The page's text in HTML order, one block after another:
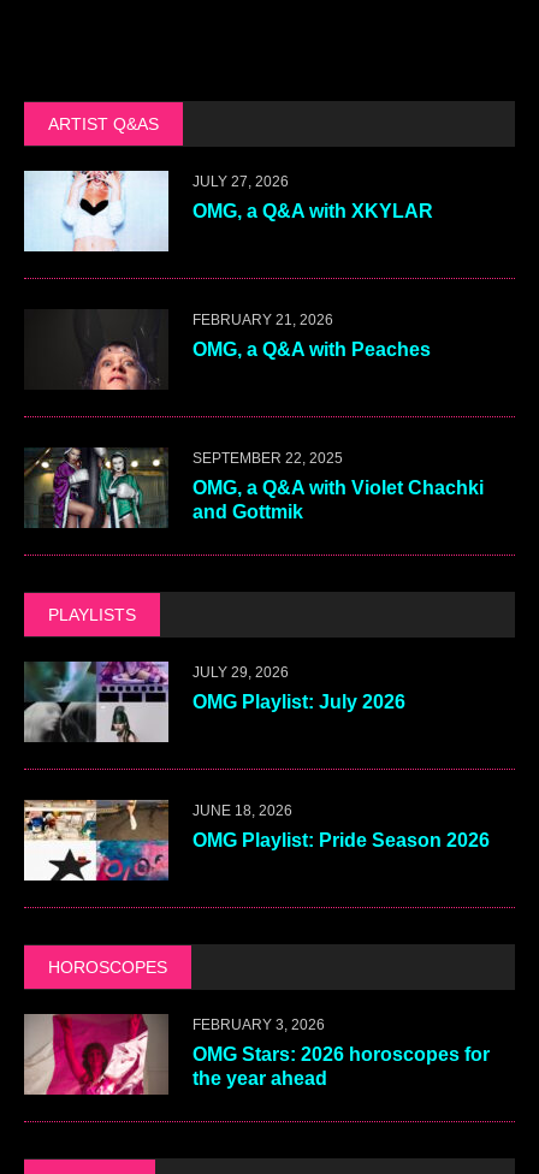
ARTIST Q&AS
JULY 27, 2026
OMG, a Q&A with XKYLAR
FEBRUARY 21, 2026
OMG, a Q&A with Peaches
SEPTEMBER 22, 2025
OMG, a Q&A with Violet Chachki
and Gottmik
PLAYLISTS
JULY 29, 2026
OMG Playlist: July 2026
JUNE 18, 2026
OMG Playlist: Pride Season 2026
HOROSCOPES
FEBRUARY 3, 2026
OMG Stars: 2026 horoscopes for
the year ahead